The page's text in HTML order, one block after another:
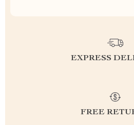
EXPRESS
FREE